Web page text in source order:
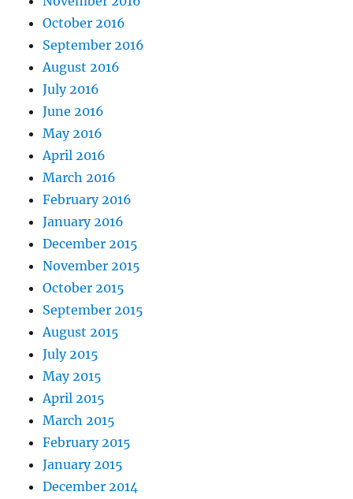
October 2016
September 2016
August 2016
July 2016
June 2016
May 2016
April 2016
March 2016
February 2016
January 2016
December 2015
November 2015
October 2015
September 2015
August 2015
July 2015
May 2015
April 2015
March 2015
February 2015
January 2015
December 2014